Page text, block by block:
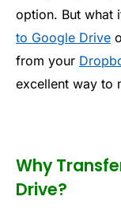
option. But what
to Google Drive
from your
excellent way to
Why
Drive?